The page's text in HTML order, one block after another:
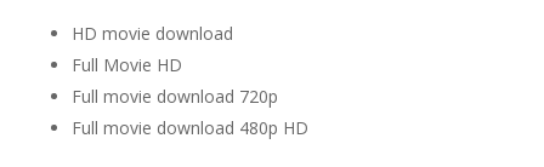
HD movie download
Full Movie HD
Full movie download 720p
Full movie download 480p HD